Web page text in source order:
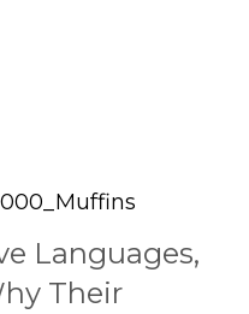
Languages,
Their